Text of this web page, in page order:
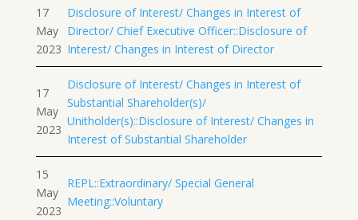
17
May
2023
Disclosure of Interest/ Changes in Interest of
Director/ Chief Executive Officer::Disclosure of
Interest/ Changes in Interest of Director
17
May
2023
Disclosure of Interest/ Changes in Interest of
Substantial Shareholder(s)/
Unitholder(s)::Disclosure of Interest/ Changes in
Interest of Substantial Shareholder
15
May
2023
REPL::Extraordinary/ Special General
Meeting::Voluntary